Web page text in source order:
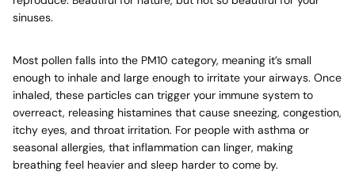
sinuses.
Most pollen falls into the PM10 category, meaning it’s small
enough to inhale and large enough to irritate your airways. Once
inhaled, these particles can trigger your immune system to
overreact, releasing histamines that cause sneezing, congestion,
itchy eyes, and throat irritation. For people with asthma or
seasonal allergies, that inflammation can linger, making
breathing feel heavier and sleep harder to come by.